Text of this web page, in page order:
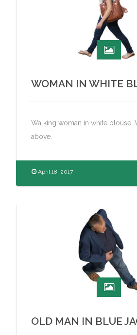
WOMAN IN WHITE
Walking woman in white blouse.
above.
April 18, 2017
OLD MAN IN BLUE